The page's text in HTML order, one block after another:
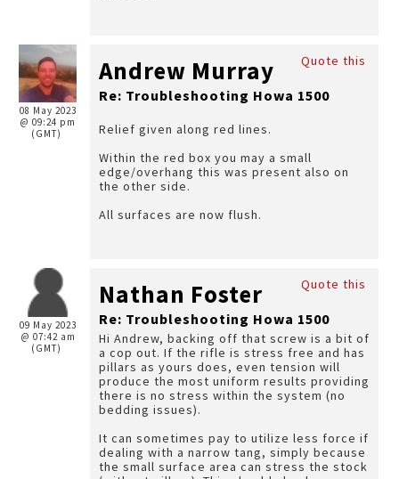
08 May 2023
@ 09:24 pm
(GMT)
Quote this
Andrew Murray
Re: Troubleshooting Howa 1500
Relief given along red lines.
Within the red box you may a small
edge/overhang this was present also on
the other side.
All surfaces are now flush.
09 May 2023
@ 07:42 am
(GMT)
Quote this
Nathan Foster
Re: Troubleshooting Howa 1500
Hi Andrew, backing off that screw is a bit of
a cop out. If the rifle is stress free and has
pillars as yours does, even tension will
produce the most uniform results providing
there is no stress within the system (no
bedding issues).
It can sometimes pay to utilize less force if
dealing with a narrow tang, simply because
the small surface area can stress the stock